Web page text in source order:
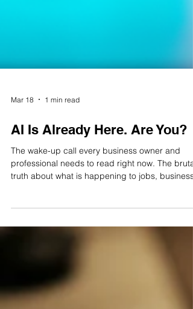
Mar 18 1 min read
AI Is Already Here. Are You?
The wake-up call every business owner and
program that puts you on the right side of